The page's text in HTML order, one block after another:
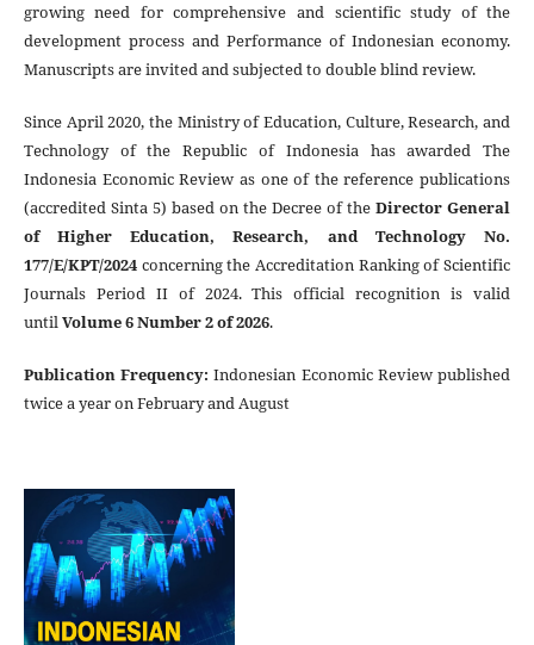
growing need for comprehensive and scientific study of the
development process and Performance of Indonesian economy.
Manuscripts are invited and subjected to double blind review.
Since April 2020, the Ministry of Education, Culture, Research, and
Technology of the Republic of Indonesia has awarded The
Indonesia Economic Review as one of the reference publications
(accredited Sinta 5) based on the Decree of theDirector General
of Higher Education, Research, and Technology No.
177/E/KPT/2024concerning the Accreditation Ranking of Scientific
Journals Period II of 2024. This official recognition is valid
untilVolume 6 Number 2 of 2026.
Publication Frequency: Indonesian Economic Review published
twice a year on February and August